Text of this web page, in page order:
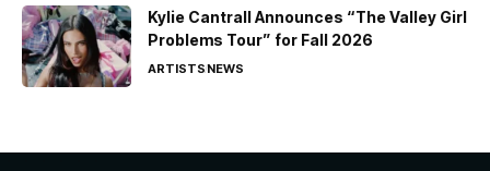
Kylie Cantrall Announces “The Valley Girl
Problems Tour” for Fall 2026
ARTISTSNEWS